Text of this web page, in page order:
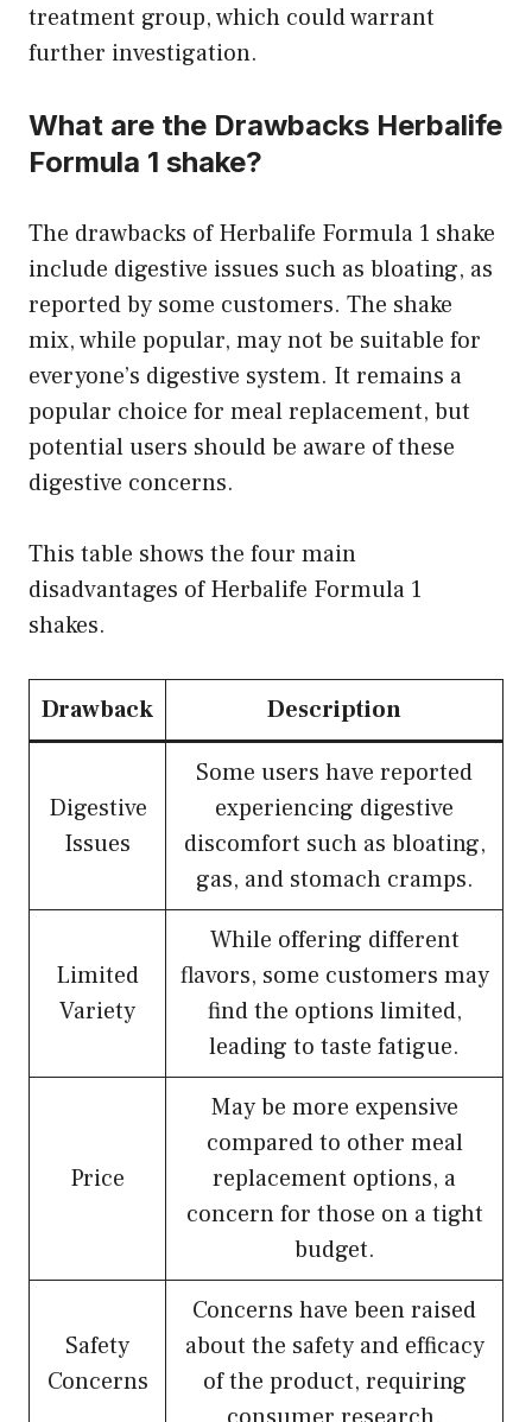
treatment group, which could warrant
further investigation.
What are the Drawbacks Herbalife
Formula 1 shake?
The drawbacks of Herbalife Formula 1 shake
include digestive issues such as bloating, as
reported by some customers. The shake
mix, while popular, may not be suitable for
everyone’s digestive system. It remains a
popular choice for meal replacement, but
potential users should be aware of these
digestive concerns.
This table shows the four main
disadvantages of Herbalife Formula 1
shakes.
Drawback Description
Digestive
Issues
Some users have reported
experiencing digestive
discomfort such as bloating,
gas, and stomach cramps.
Limited
Variety
While offering different
flavors, some customers may
find the options limited,
leading to taste fatigue.
Price
May be more expensive
compared to other meal
replacement options, a
concern for those on a tight
budget.
Safety
Concerns
Concerns have been raised
about the safety and efficacy
of the product, requiring